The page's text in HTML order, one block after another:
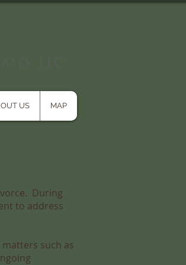
US MAP
During
to address
such as